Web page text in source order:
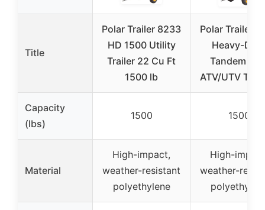
Title
Polar Trailer 8233
HD 1500 Utility
Trailer 22 Cu Ft
1500 lb
Polar Trailer
Heavy-
Tandem
ATV/UTV
Capacity
(lbs)
1500 1500
Material
High-impact,
weather-resistant
polyethylene
High-
weather-